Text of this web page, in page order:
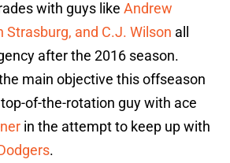
with guys like Andrew
Strasburg, and C.J. Wilson all
after the 2016 season.
main objective this offseason
of-the-rotation guy with ace
in the attempt to keep up with
.